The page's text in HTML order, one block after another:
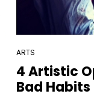
ARTS
4 Artistic
Bad Habits